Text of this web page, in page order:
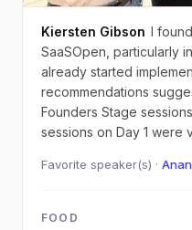
Kiersten Gibson I
SaaSOpen, particularly
already started
recommendations
Founders Stage
sessions on Day 1 were
Favorite speaker(s) ·
FOOD